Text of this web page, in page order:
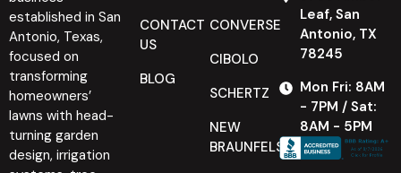
established in San
Antonio, Texas,
focused on
transforming
homeowners’
lawns with head-
turning garden
design, irrigation
CONTACT
US
BLOG
CONVERSE
CIBOLO
SCHERTZ
NEW
BRAUNFELS
Leaf, San
Antonio, TX
78245
Mon Fri: 8AM
- 7PM / Sat:
8AM - 5PM